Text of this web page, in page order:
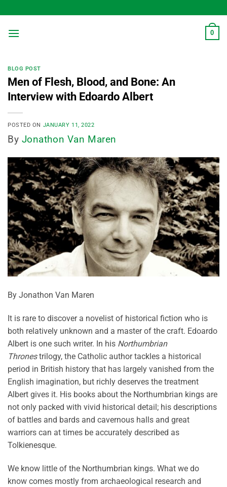
to
content
0
BLOG POST
Men of Flesh, Blood, and Bone: An
Interview with Edoardo Albert
POSTED ON JANUARY 11, 2022
By Jonathon Van Maren
By Jonathon Van Maren
It is rare to discover a novelist of historical fiction who is
both relatively unknown and a master of the craft. Edoardo
Albert is one such writer. In his Northumbrian
Thronestrilogy, the Catholic author tackles a historical
period in British history that has largely vanished from the
English imagination, but richly deserves the treatment
Albert gives it. His books about the Northumbrian kings are
not only packed with vivid historical detail; his descriptions
of battles and bards and cavernous halls and great
warriors can at times be accurately described as
Tolkienesque.
We know little of the Northumbrian kings. What we do
know comes mostly from archaeological research and